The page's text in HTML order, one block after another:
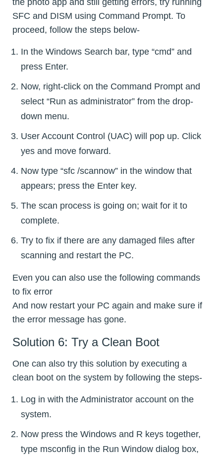
SFC and DISM using Command Prompt. To
proceed, follow the steps below-
In the Windows Search bar, type “cmd” and
press Enter.
Now, right-click on the Command Prompt and
select “Run as administrator” from the drop-
down menu.
User Account Control (UAC) will pop up. Click
yes and move forward.
Now type “sfc /scannow” in the window that
appears; press the Enter key.
The scan process is going on; wait for it to
complete.
Try to fix if there are any damaged files after
scanning and restart the PC.
Even you can also use the following commands
to fix error
And now restart your PC again and make sure if
the error message has gone.
Solution 6: Try a Clean Boot
One can also try this solution by executing a
clean boot on the system by following the steps-
Log in with the Administrator account on the
system.
Now press the Windows and R keys together,
type msconfig in the Run Window dialog box,